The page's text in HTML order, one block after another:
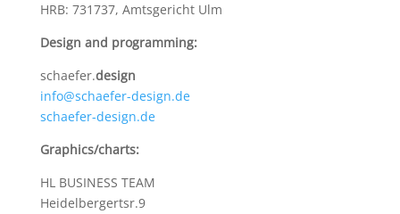
HRB: 731737, Amtsgericht Ulm
Design and programming:
schaefer.design
info@schaefer-design.de
schaefer-design.de
Graphics/charts:
HL BUSINESS TEAM
Heidelbergertsr.9